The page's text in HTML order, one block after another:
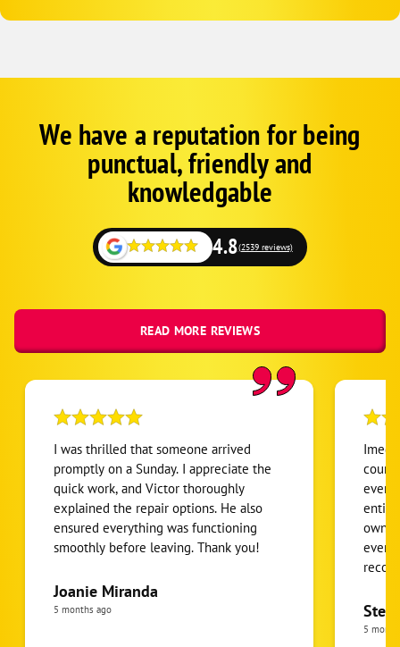
Google
SchemaWe have a reputation for being
punctual, friendly and
knowledgable
4.8(2539 reviews)
READ MORE REVIEWS
I was thrilled that someone arrived
promptly on a Sunday. I appreciate the
quick work, and Victor thoroughly
explained the repair options. He also
ensured everything was functioning
smoothly before leaving. Thank you!
Joanie Miranda
5 months ago
Imed
entire
5